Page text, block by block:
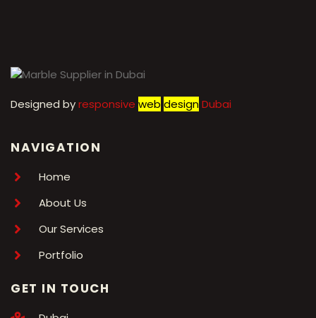
Designed byresponsive web designDubai
NAVIGATION
Home
About Us
Our Services
Portfolio
GET IN TOUCH